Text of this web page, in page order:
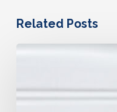
Related Posts